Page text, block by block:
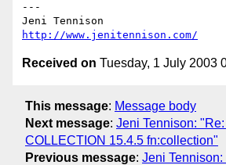
---
http://www.jenitennison.com/
Received on Tuesday, 1 July 2003
This message: Message body
Next message: Jeni Tennison:
COLLECTION 15.4.5 fn:collection"
Previous message: Jeni